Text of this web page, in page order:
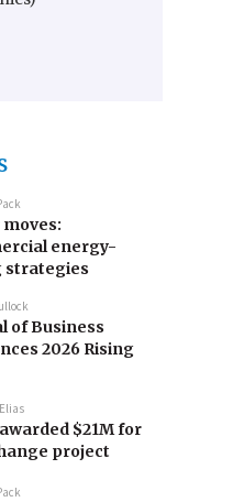
energy-
strategies
of Business
2026 Rising
$21M for
project